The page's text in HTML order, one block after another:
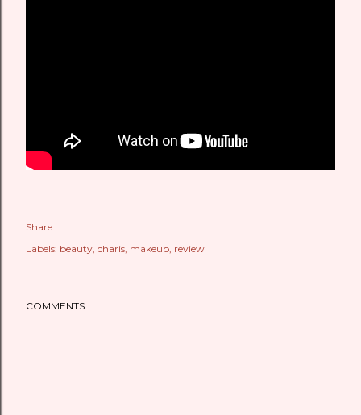
Share
Labels: beauty charis makeup review
COMMENTS